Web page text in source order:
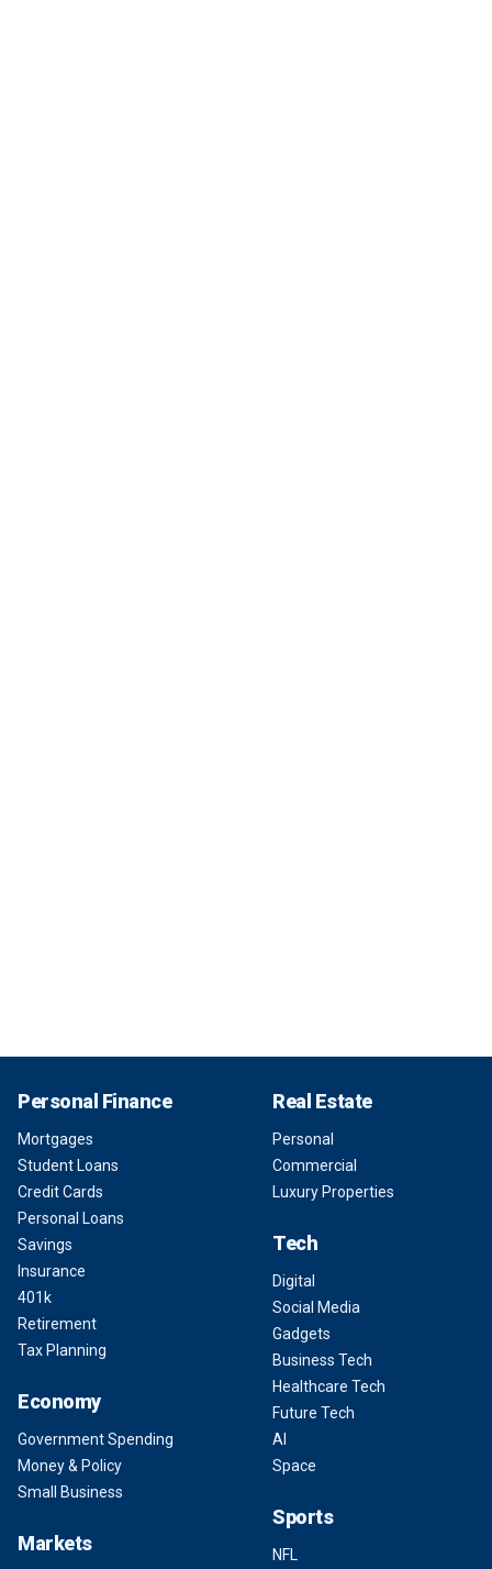
Personal Finance
Mortgages
Student Loans
Credit Cards
Personal Loans
Savings
Insurance
401k
Retirement
Tax Planning
Economy
Government Spending
Money & Policy
Small Business
Markets
Real Estate
Personal
Commercial
Luxury Properties
Tech
Digital
Social Media
Gadgets
Business Tech
Healthcare Tech
Future Tech
AI
Space
Sports
NFL